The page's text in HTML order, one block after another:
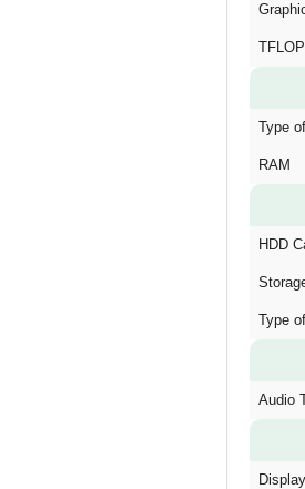
Type
RAM
HDD
Type
Audio